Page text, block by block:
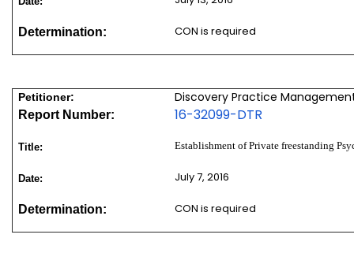
Determination: CON is required
Petitioner: Discovery Practice
Report Number: 16-32099-DTR
Title: Establishment of Private freestanding
Date: July 7, 2016
Determination: CON is required